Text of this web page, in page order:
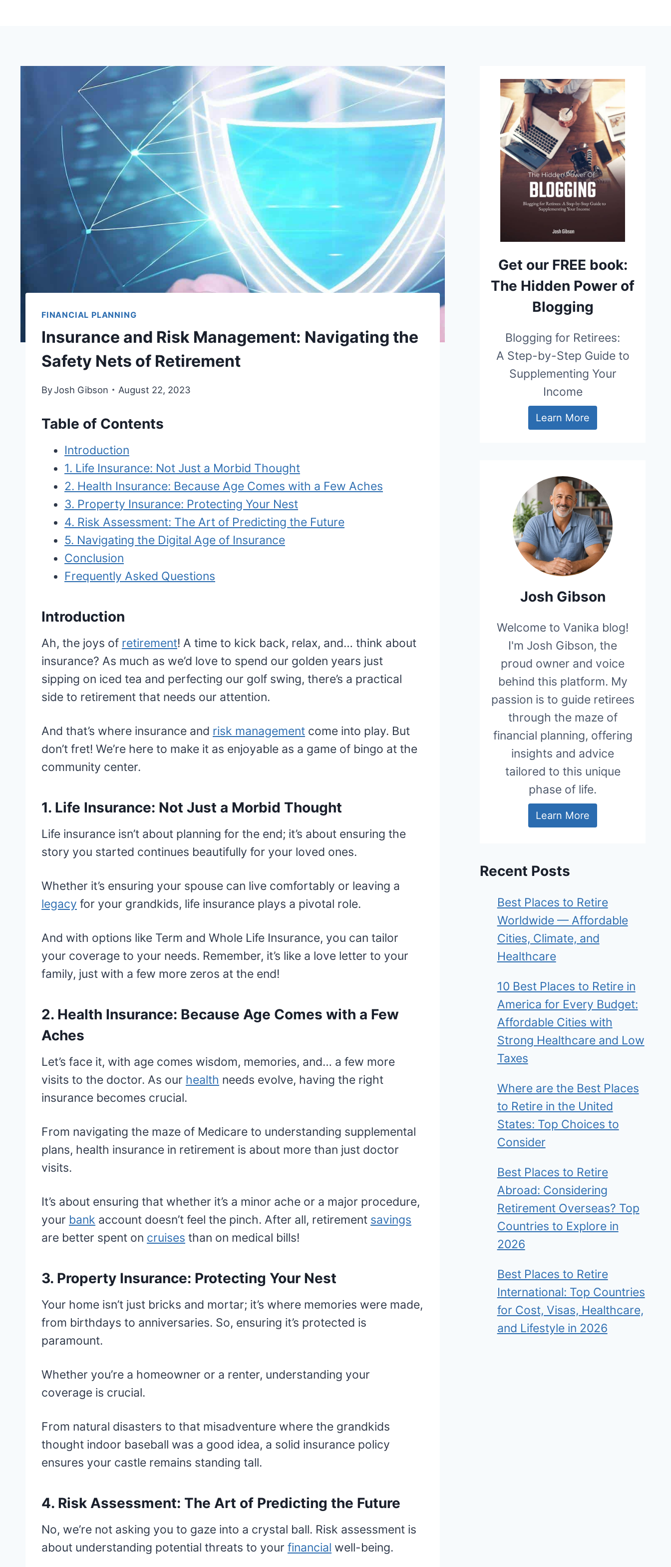
FINANCIAL PLANNING
Insurance and Risk Management: Navigating the
Safety Nets of Retirement
ByJosh Gibson August 22, 2023
Table of Contents
Introduction
1. Life Insurance: Not Just a Morbid Thought
2. Health Insurance: Because Age Comes with a Few Aches
3. Property Insurance: Protecting Your Nest
4. Risk Assessment: The Art of Predicting the Future
5. Navigating the Digital Age of Insurance
Conclusion
Frequently Asked Questions
Introduction
Ah, the joys of retirement! A time to kick back, relax, and… think about
insurance? As much as we’d love to spend our golden years just
sipping on iced tea and perfecting our golf swing, there’s a practical
side to retirement that needs our attention.
And that’s where insurance and risk management come into play. But
don’t fret! We’re here to make it as enjoyable as a game of bingo at the
community center.
1. Life Insurance: Not Just a Morbid Thought
Life insurance isn’t about planning for the end; it’s about ensuring the
story you started continues beautifully for your loved ones.
Whether it’s ensuring your spouse can live comfortably or leaving a
legacy for your grandkids, life insurance plays a pivotal role.
And with options like Term and Whole Life Insurance, you can tailor
your coverage to your needs. Remember, it’s like a love letter to your
family, just with a few more zeros at the end!
2. Health Insurance: Because Age Comes with a Few
Aches
Let’s face it, with age comes wisdom, memories, and… a few more
visits to the doctor. As our health needs evolve, having the right
insurance becomes crucial.
From navigating the maze of Medicare to understanding supplemental
plans, health insurance in retirement is about more than just doctor
visits.
It’s about ensuring that whether it’s a minor ache or a major procedure,
your bank account doesn’t feel the pinch. After all, retirement savings
are better spent on cruises than on medical bills!
3. Property Insurance: Protecting Your Nest
Your home isn’t just bricks and mortar; it’s where memories were made,
from birthdays to anniversaries. So, ensuring it’s protected is
paramount.
Whether you’re a homeowner or a renter, understanding your
coverage is crucial.
From natural disasters to that misadventure where the grandkids
thought indoor baseball was a good idea, a solid insurance policy
ensures your castle remains standing tall.
4. Risk Assessment: The Art of Predicting the Future
No, we’re not asking you to gaze into a crystal ball. Risk assessment is
about understanding potential threats to your financial well-being.
Get our FREE book:
The Hidden Power of
Blogging
Blogging for Retirees:
A Step-by-Step Guide to
Supplementing Your
Income
Learn More
Josh Gibson
Welcome to Vanika blog!
I'm Josh Gibson, the
proud owner and voice
behind this platform. My
passion is to guide retirees
through the maze of
financial planning, offering
insights and advice
tailored to this unique
phase of life.
Learn More
Recent Posts
Best Places to Retire
Worldwide — Affordable
Cities, Climate, and
Healthcare
10 Best Places to Retire in
America for Every Budget:
Affordable Cities with
Strong Healthcare and Low
Taxes
Where are the Best Places
to Retire in the United
States: Top Choices to
Consider
Best Places to Retire
Abroad: Considering
Retirement Overseas? Top
Countries to Explore in
2026
Best Places to Retire
International: Top Countries
for Cost, Visas, Healthcare,
and Lifestyle in 2026